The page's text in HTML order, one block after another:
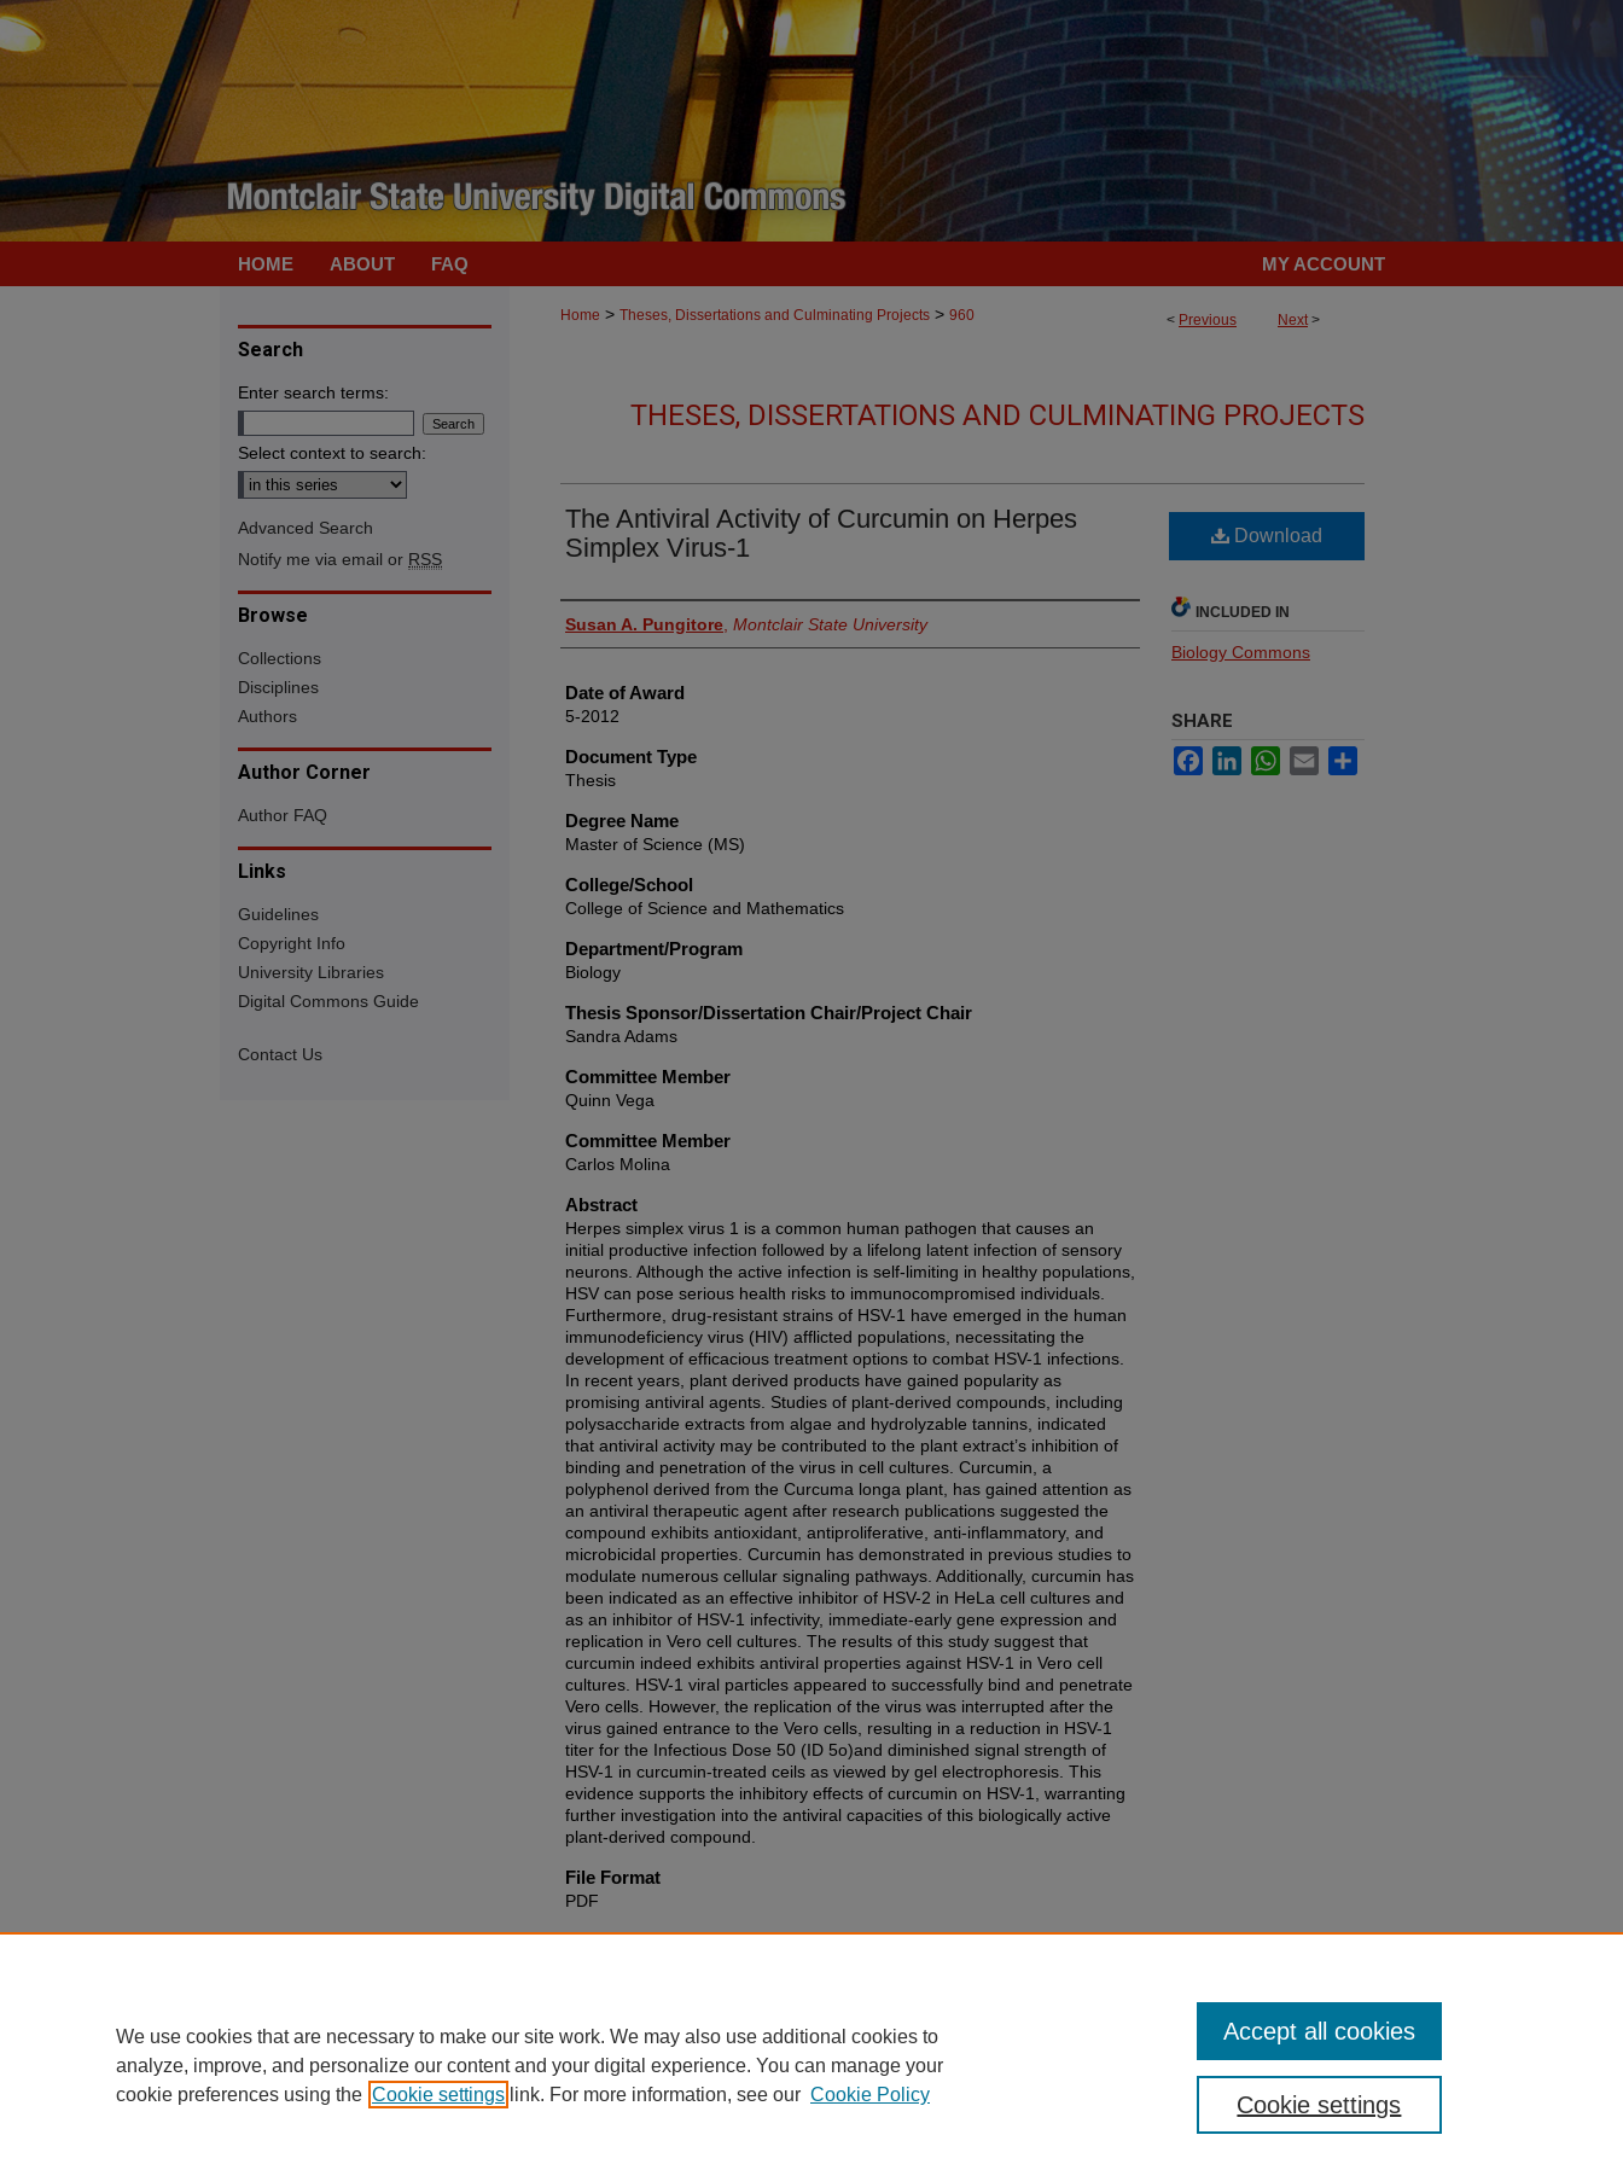
HOME ABOUT FAQ MY ACCOUNT
< Previous Next>
Home > Theses, Dissertations and Culminating Projects > 960
THESES, DISSERTATIONS AND CULMINATING PROJECTS
The Antiviral Activity of Curcumin on Herpes
Simplex Virus-1
Author
Susan A. Pungitore Montclair State University
Date of Award
5-2012
Document Type
Thesis
Degree Name
Master of Science (MS)
College/School
College of Science and Mathematics
Department/Program
Biology
Thesis Sponsor/Dissertation Chair/Project Chair
Sandra Adams
Committee Member
Quinn Vega
Committee Member
Carlos Molina
Abstract
Herpes simplex virus 1 is a common human pathogen that causes an
initial productive infection followed by a lifelong latent infection of sensory
neurons. Although the active infection is self-limiting in healthy populations,
HSV can pose serious health risks to immunocompromised individuals.
Furthermore, drug-resistant strains of HSV-1 have emerged in the human
immunodeficiency virus (HIV) afflicted populations, necessitating the
development of efficacious treatment options to combat HSV-1 infections.
In recent years, plant derived products have gained popularity as
promising antiviral agents. Studies of plant-derived compounds, including
polysaccharide extracts from algae and hydrolyzable tannins, indicated
that antiviral activity may be contributed to the plant extract’s inhibition of
binding and penetration of the virus in cell cultures. Curcumin, a
polyphenol derived from the Curcuma longa plant, has gained attention as
an antiviral therapeutic agent after research publications suggested the
compound exhibits antioxidant, antiproliferative, anti-inflammatory, and
microbicidal properties. Curcumin has demonstrated in previous studies to
modulate numerous cellular signaling pathways. Additionally, curcumin has
been indicated as an effective inhibitor of HSV-2 in HeLa cell cultures and
as an inhibitor of HSV-1 infectivity, immediate-early gene expression and
replication in Vero cell cultures. The results of this study suggest that
curcumin indeed exhibits antiviral properties against HSV-1 in Vero cell
cultures. HSV-1 viral particles appeared to successfully bind and penetrate
Vero cells. However, the replication of the virus was interrupted after the
virus gained entrance to the Vero cells, resulting in a reduction in HSV-1
titer for the Infectious Dose 50 (ID 5o)and diminished signal strength of
HSV-1 in curcumin-treated ceils as viewed by gel electrophoresis. This
evidence supports the inhibitory effects of curcumin on HSV-1, warranting
further investigation into the antiviral capacities of this biologically active
plant-derived compound.
File Format
PDF
Recommended Citation
Download
INCLUDED IN
Biology Commons
SHARE
FacebookLinkedInWhatsApp
Email
Search
Enter search terms:
Select context to search:
Advanced Search
Notify me via email or RSS
Browse
Collections
Disciplines
Authors
Author Corner
Author FAQ
Links
Guidelines
Copyright Info
University Libraries
Digital Commons Guide
Contact Us
We use cookies that are necessary to make our site work. We may also use additional cookies to
analyze, improve, and personalize our content and your digital experience. You can manage your
cookie preferences using the Cookie settings link. For more information, see our Cookie Policy Cookie settings
Accept all cookies